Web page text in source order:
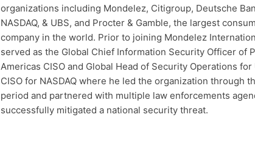
organizations including Mondelez, Citigroup, Deutsche
NASDAQ, & UBS, and Procter & Gamble, the largest
company in the world. Prior to joining Mondelez
served as the Global Chief Information Security Officer of
Americas CISO and Global Head of Security Operations for
CISO for NASDAQ where he led the organization through
period and partnered with multiple law enforcements
successfully mitigated a national security threat.